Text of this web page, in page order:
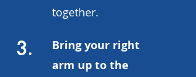
together.
3.
Bring your right
arm up to the